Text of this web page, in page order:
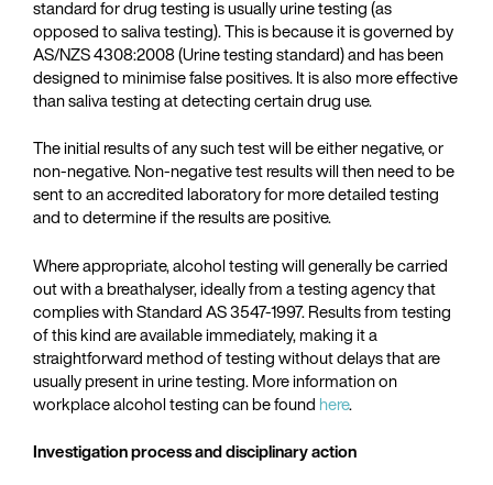
standard for drug testing is usually urine testing (as
opposed to saliva testing). This is because it is governed by
AS/NZS 4308:2008 (Urine testing standard) and has been
designed to minimise false positives. It is also more effective
than saliva testing at detecting certain drug use.
The initial results of any such test will be either negative, or
non-negative. Non-negative test results will then need to be
sent to an accredited laboratory for more detailed testing
and to determine if the results are positive.
Where appropriate, alcohol testing will generally be carried
out with a breathalyser, ideally from a testing agency that
complies with Standard AS 3547-1997. Results from testing
of this kind are available immediately, making it a
straightforward method of testing without delays that are
usually present in urine testing. More information on
workplace alcohol testing can be found here.
Investigation process and disciplinary action